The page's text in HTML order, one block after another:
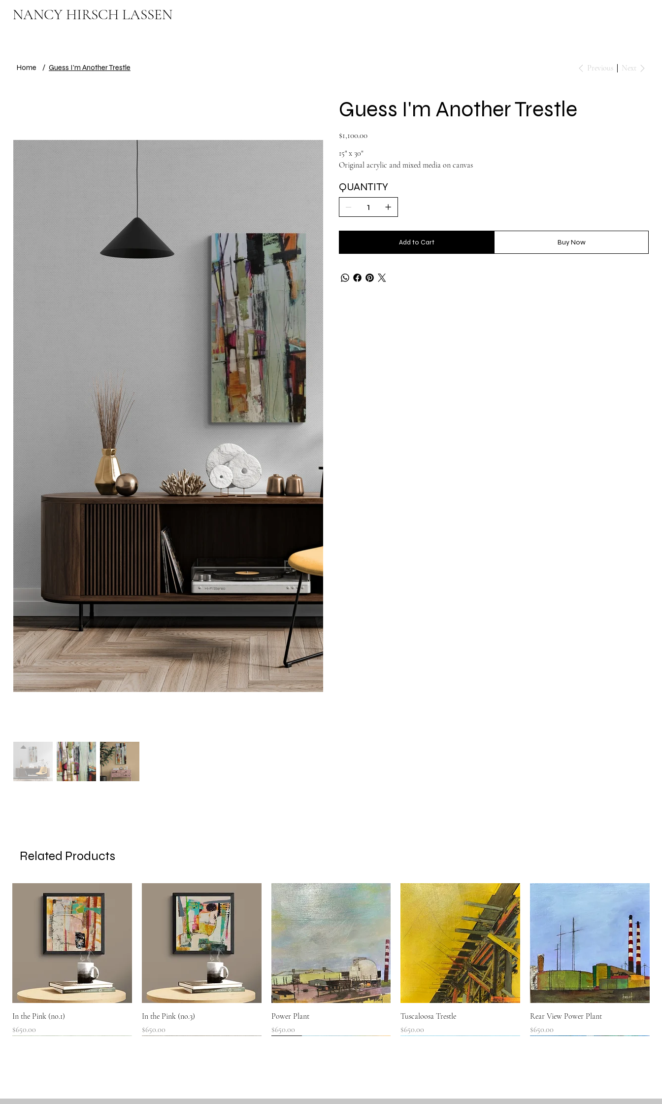
NANCY HIRSCH LASSEN
Home / Guess I'm Another Trestle Previous Next
Guess I'm Another Trestle
Price
$1,100.00
15" x 30"
Original acrylic and mixed media on canvas
QUANTITY
Add to Cart Buy Now
Related Products
Quick View
In the Pink (no.1)
Price
$650.00
Quick View
In the Pink (no.3)
Price
$650.00
Power Plant
Price
$650.00
Quick View
Tuscaloosa Trestle
Price
$650.00
Quick View
Rear View Power Plant
Price
$650.00